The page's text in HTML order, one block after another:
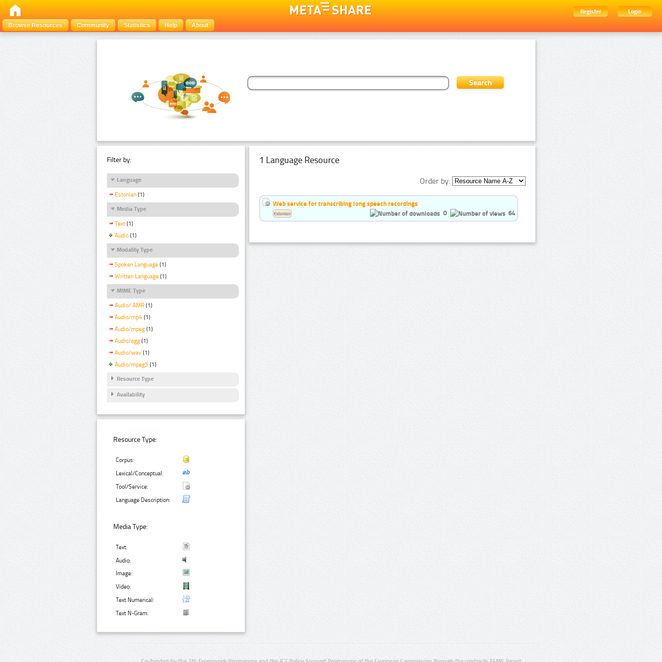
Register
Login
Browse Resources
Community Statistics Help About
Filter by:
Language
Estonian (1)
Media Type
Text (1)
Audio (1)
Modality Type
Spoken Language (1)
Written Language (1)
MIME Type
Audio/ AMR (1)
Audio/mp4 (1)
Audio/mpeg (1)
Audio/ogg (1)
Audio/wav (1)
Audio/mpeg3 (1)
Resource Type
Availability
Resource Type:
Corpus:
Lexical/Conceptual:
Tool/Service:
Language Description:
Media Type:
Text:
Audio:
Image:
Video:
Text Numerical:
Text N-Gram:
1 Language Resource
Order by:
Web service for transcribing long speech recordings
0
64
Estonian